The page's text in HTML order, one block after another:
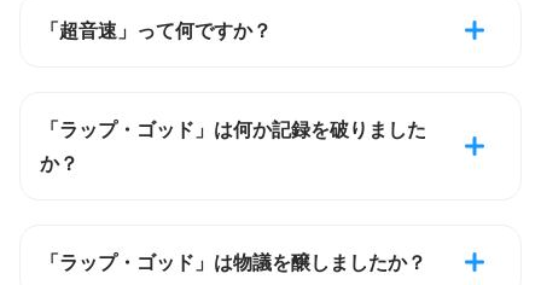
「超音速」って何ですか？
「ラップ・ゴッド」は何か記録を破りました
か？
「ラップ・ゴッド」は物議を醸しましたか？